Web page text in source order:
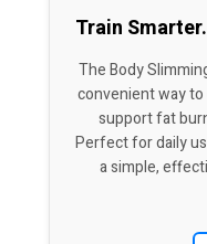
Train
The Body
convenient way
support fat
Perfect for daily
a simple,